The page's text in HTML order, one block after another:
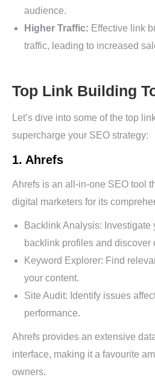
audience.
Higher Traffic: Effective link
traffic, leading to increased
Top Link Building
Let’s dive into some of the top
supercharge your SEO strategy:
1. Ahrefs
Ahrefs is an all-in-one SEO tool
digital marketers for its
Backlink Analysis: Investigate
backlink profiles and discover
Keyword Explorer: Find
your content.
Site Audit: Identify issues
performance.
Ahrefs provides an extensive
interface, making it a favourite
owners.